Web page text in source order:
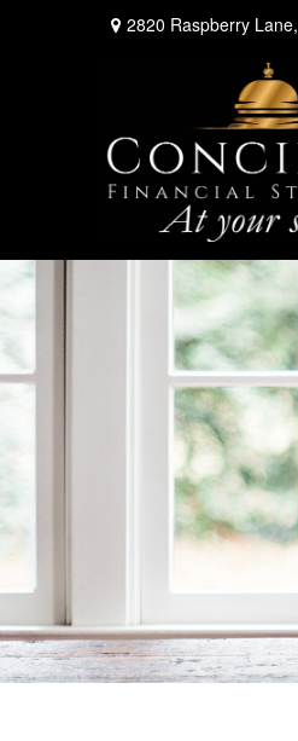
2820 Raspberry Lane,